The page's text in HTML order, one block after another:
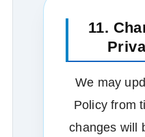
11.
We may
Policy from
changes will